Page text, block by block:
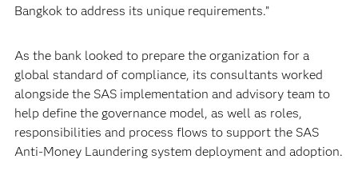
Bangkok to address its unique requirements.”
As the bank looked to prepare the organization for a
global standard of compliance, its consultants worked
alongside the SAS implementation and advisory team to
help define the governance model, as well as roles,
responsibilities and process flows to support the SAS
Anti-Money Laundering system deployment and adoption.